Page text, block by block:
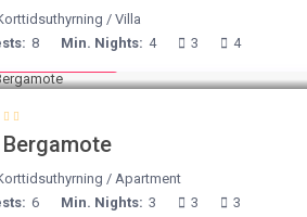
/ Villa
8 Min. Nights: 4 3 4
Bergamote
/ Apartment
6 Min. Nights: 3 3 3